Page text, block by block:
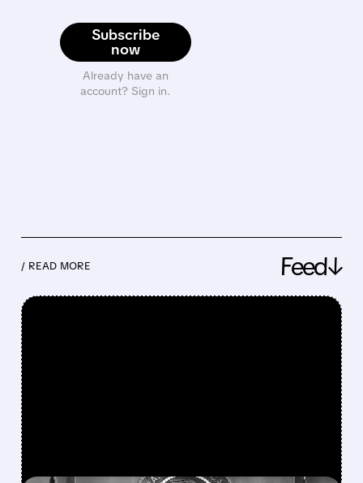
Subscribe
now
Already have an
account? Sign in.
/ READ MORE Feed↓